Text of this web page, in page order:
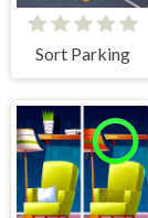
Sort Parking